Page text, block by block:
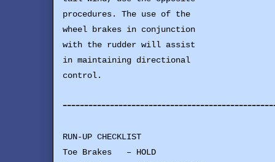
procedures. The use of the
wheel brakes in conjunction
with the rudder will assist
in maintaining directional
control.
RUN-UP CHECKLIST
Toe Brakes – HOLD